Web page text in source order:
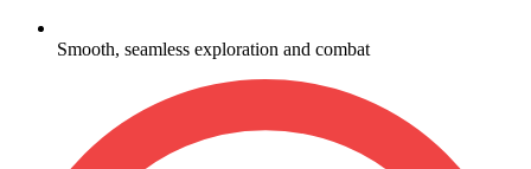
Smooth, seamless exploration and combat